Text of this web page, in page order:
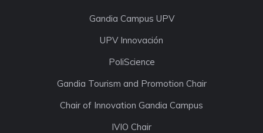
Gandia Campus UPV
UPV Innovación
PoliScience
Gandia Tourism and Promotion Chair
Chair of Innovation Gandia Campus
IVIO Chair